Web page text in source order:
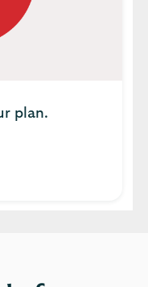
plan.